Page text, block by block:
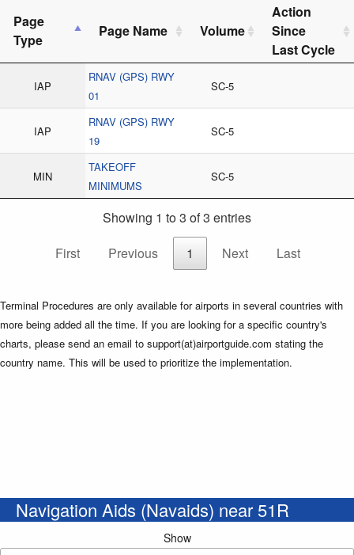
Page
Type
Page Name Volume
Action
Since
Last Cycle
IAP
RNAV (GPS) RWY
01
SC-5
IAP
RNAV (GPS) RWY
19
SC-5
MIN
TAKEOFF
MINIMUMS
SC-5
Showing 1 to 3 of 3 entries
First
Previous 1 Next Last
Terminal Procedures are only available for airports in several countries with
more being added all the time. If you are looking for a specific country's
charts, please send an email to support(at)airportguide.com stating the
country name. This will be used to prioritize the implementation.
Navigation Aids (Navaids) near 51R
Show